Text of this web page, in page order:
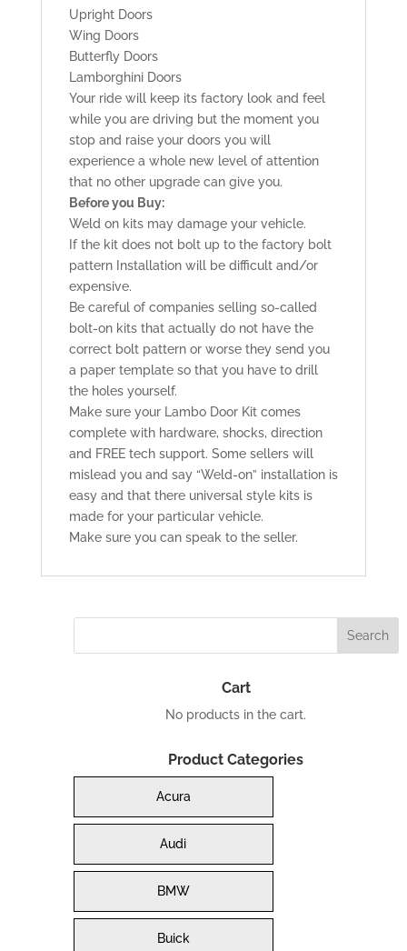
Upright Doors
Wing Doors
Butterfly Doors
Lamborghini Doors
Your ride will keep its factory look and feel
while you are driving but the moment you
stop and raise your doors you will
experience a whole new level of attention
that no other upgrade can give you.
Before you Buy:
Weld on kits may damage your vehicle.
If the kit does not bolt up to the factory bolt
pattern Installation will be difficult and/or
expensive.
Be careful of companies selling so-called
bolt-on kits that actually do not have the
correct bolt pattern or worse they send you
a paper template so that you have to drill
the holes yourself.
Make sure your Lambo Door Kit comes
complete with hardware, shocks, direction
and FREE tech support. Some sellers will
mislead you and say “Weld-on” installation is
easy and that there universal style kits is
made for your particular vehicle.
Make sure you can speak to the seller.
Cart
No products in the cart.
Product Categories
Acura
Audi
BMW
Buick